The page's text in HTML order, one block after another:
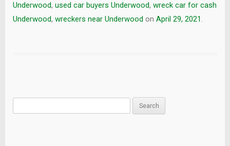
Underwood, used car buyers Underwood, wreck car for cash
Underwood, wreckers near Underwood on April 29, 2021 .